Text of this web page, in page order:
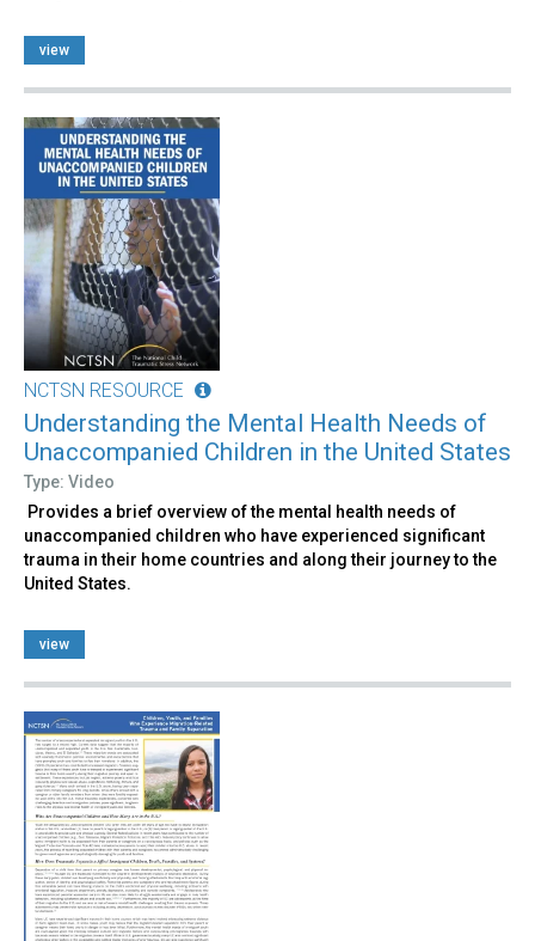
view
NCTSN RESOURCE
Understanding the Mental Health Needs of
Unaccompanied Children in the United States
Type: Video
Provides a brief overview of the mental health needs of
unaccompanied children who have experienced significant
trauma in their home countries and along their journey to the
United States.
view